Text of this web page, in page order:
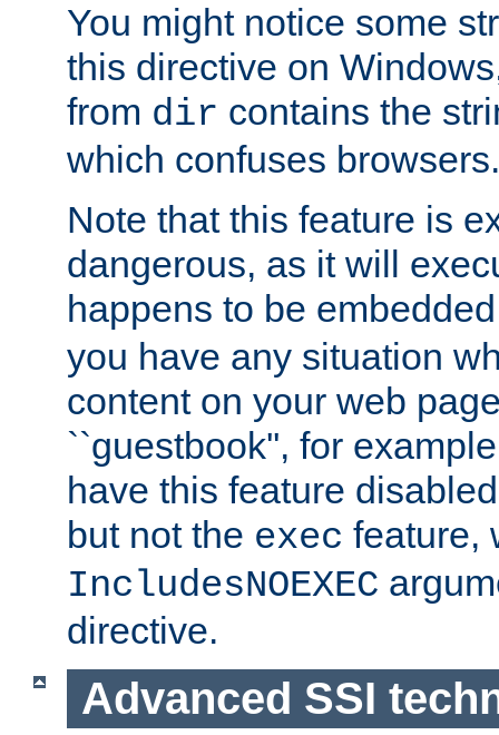
You might notice some
this directive on
from dir contains the
which confuses browsers.
Note that this feature is
dangerous, as it will
happens to be
you have any situation
content on your web
``guestbook'', for
have this feature
but not the exec feature,
IncludesNOEXEC
directive.
Advanced SSI